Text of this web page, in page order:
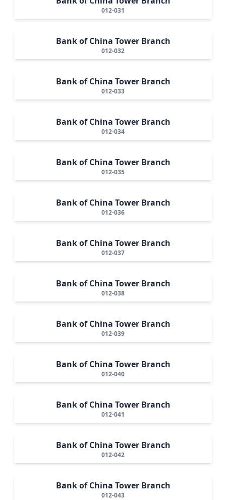
012-031
Bank of China Tower Branch
012-032
Bank of China Tower Branch
012-033
Bank of China Tower Branch
012-034
Bank of China Tower Branch
012-035
Bank of China Tower Branch
012-036
Bank of China Tower Branch
012-037
Bank of China Tower Branch
012-038
Bank of China Tower Branch
012-039
Bank of China Tower Branch
012-040
Bank of China Tower Branch
012-041
Bank of China Tower Branch
012-042
Bank of China Tower Branch
012-043